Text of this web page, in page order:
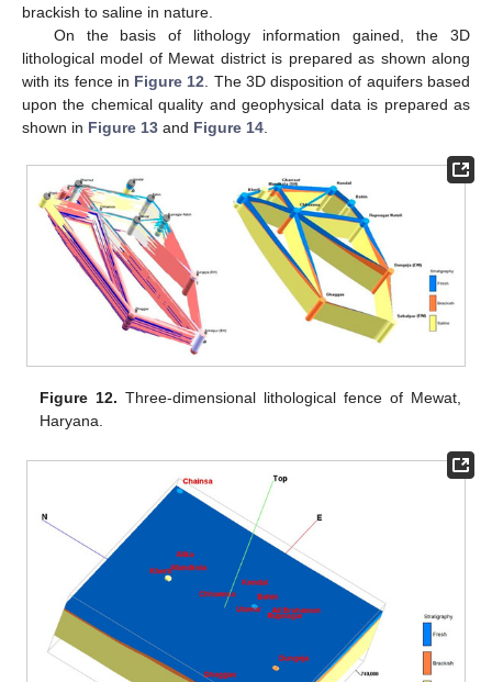
brackish to saline in nature.
On the basis of lithology information gained, the 3D
lithological model of Mewat district is prepared as shown along
with its fence in Figure 12. The 3D disposition of aquifers based
upon the chemical quality and geophysical data is prepared as
shown in Figure 13 and Figure 14.
Figure 12. Three-dimensional lithological fence of Mewat,
Haryana.